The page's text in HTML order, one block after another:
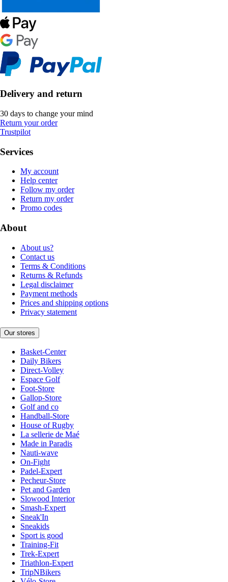
Delivery and return
30 days to change your mind
Return your order
Trustpilot
Services
My account
Help center
Follow my order
Return my order
Promo codes
About
About us?
Contact us
Terms & Conditions
Returns & Refunds
Legal disclaimer
Payment methods
Prices and shipping options
Privacy statement
Our stores
Basket-Center
Daily Bikers
Direct-Volley
Espace Golf
Foot-Store
Gallop-Store
Golf and co
Handball-Store
House of Rugby
La sellerie de Maé
Made in Paradis
Nauti-wave
On-Fight
Padel-Expert
Pecheur-Store
Pet and Garden
Slowood Interior
Smash-Expert
Sneak'In
Sneakids
Sport is good
Training-Fit
Trek-Expert
Triathlon-Expert
TripNBikers